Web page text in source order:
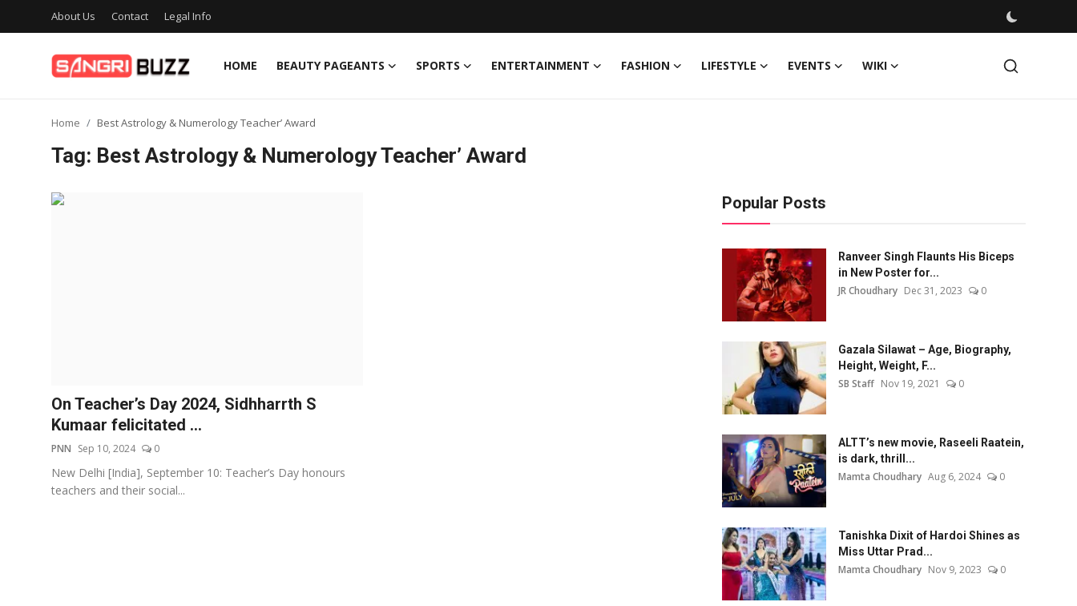
About Us Contact Legal Info
HOME BEAUTY PAGEANTS SPORTS ENTERTAINMENT FASHION LIFESTYLE EVENTS WIKI
Entertainment
Legal Info
Home Best Astrology & Numerology Teacher’ Award
Tag: Best Astrology & Numerology Teacher’ Award
On Teacher’s Day 2024, Sidhharrth S
Kumaar felicitated ...
PNN Sep 10, 2024 0
New Delhi [India], September 10: Teacher’s Day honours
teachers and their social...
Popular Posts
Ranveer Singh Flaunts His Biceps
in New Poster for...
JR Choudhary Dec 31, 2023 0
Gazala Silawat – Age, Biography,
Height, Weight, F...
SB Staff Nov 19, 2021 0
ALTT’s new movie, Raseeli Raatein,
is dark, thrill...
Mamta Choudhary Aug 6, 2024 0
Tanishka Dixit of Hardoi Shines as
Miss Uttar Prad...
Mamta Choudhary Nov 9, 2023 0